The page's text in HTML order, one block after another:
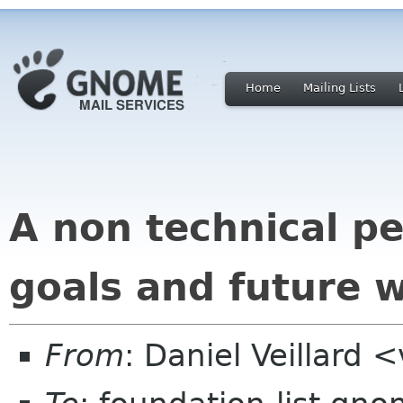
Home Mailing Lists
A non technical
goals and future
From: Daniel Veillard